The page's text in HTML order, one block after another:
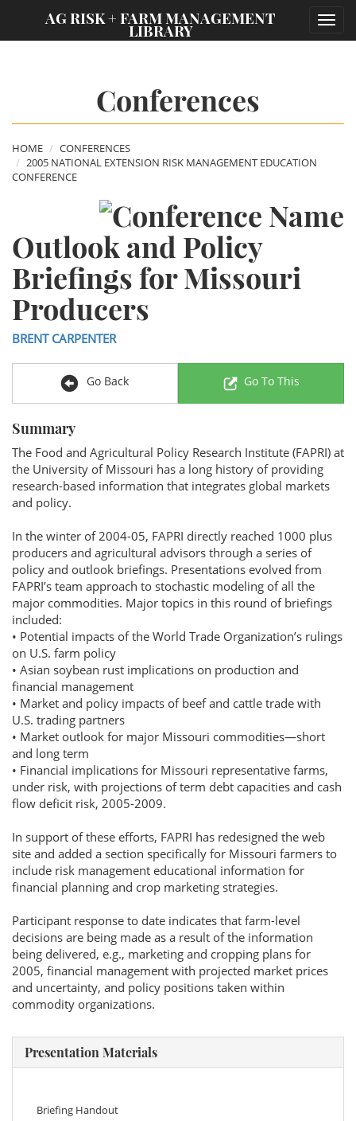
AG RISK + FARM MANAGEMENT
LIBRARY
Conferences
HOME
CONFERENCES
2005 NATIONAL EXTENSION RISK MANAGEMENT EDUCATION
CONFERENCE
Outlook and Policy
Briefings for Missouri
Producers
BRENT CARPENTER
Go Back Go To This
Summary
The Food and Agricultural Policy Research Institute (FAPRI) at
the University of Missouri has a long history of providing
research-based information that integrates global markets
and policy.
In the winter of 2004-05, FAPRI directly reached 1000 plus
producers and agricultural advisors through a series of
policy and outlook briefings. Presentations evolved from
FAPRI’s team approach to stochastic modeling of all the
major commodities. Major topics in this round of briefings
included:
• Potential impacts of the World Trade Organization’s rulings
on U.S. farm policy
• Asian soybean rust implications on production and
financial management
• Market and policy impacts of beef and cattle trade with
U.S. trading partners
• Market outlook for major Missouri commodities—short
and long term
• Financial implications for Missouri representative farms,
under risk, with projections of term debt capacities and cash
flow deficit risk, 2005-2009.
In support of these efforts, FAPRI has redesigned the web
site and added a section specifically for Missouri farmers to
include risk management educational information for
financial planning and crop marketing strategies.
Participant response to date indicates that farm-level
decisions are being made as a result of the information
being delivered, e.g., marketing and cropping plans for
2005, financial management with projected market prices
and uncertainty, and policy positions taken within
commodity organizations.
Presentation Materials
Briefing Handout